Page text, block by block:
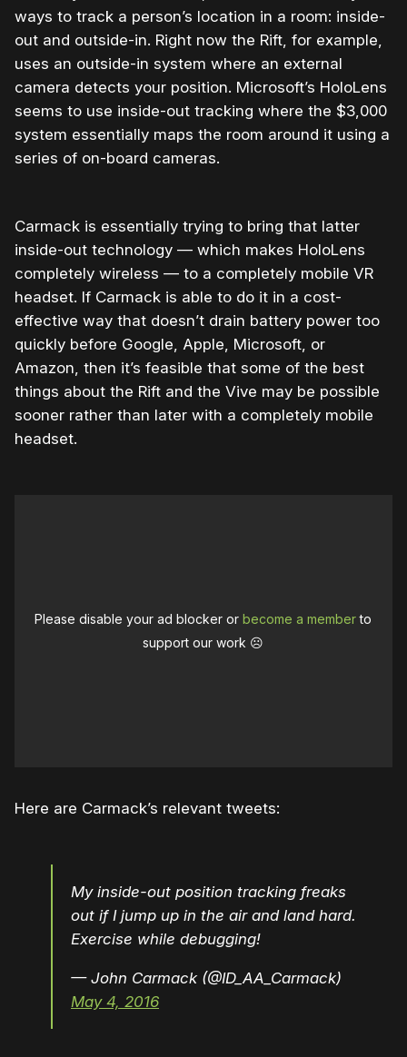
ways to track a person’s location in a room: inside-
out and outside-in. Right now the Rift, for example,
uses an outside-in system where an external
camera detects your position. Microsoft’s HoloLens
seems to use inside-out tracking where the $3,000
system essentially maps the room around it using a
series of on-board cameras.
Carmack is essentially trying to bring that latter
inside-out technology — which makes HoloLens
completely wireless — to a completely mobile VR
headset. If Carmack is able to do it in a cost-
effective way that doesn’t drain battery power too
quickly before Google, Apple, Microsoft, or
Amazon, then it’s feasible that some of the best
things about the Rift and the Vive may be possible
sooner rather than later with a completely mobile
headset.
Please disable your ad blocker orbecome a memberto
support our work ☹️
Here are Carmack’s relevant tweets:
My inside-out position tracking freaks
out if I jump up in the air and land hard.
Exercise while debugging!
— John Carmack (@ID_AA_Carmack)
May 4, 2016